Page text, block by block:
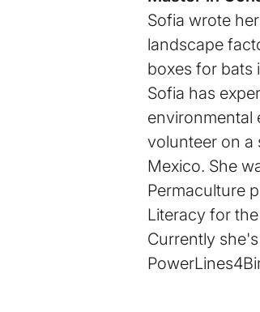
Sofia wrote
landscape
boxes for bats
Sofia has
environmental
volunteer on a
Mexico. She
Permaculture
Literacy for
Currently